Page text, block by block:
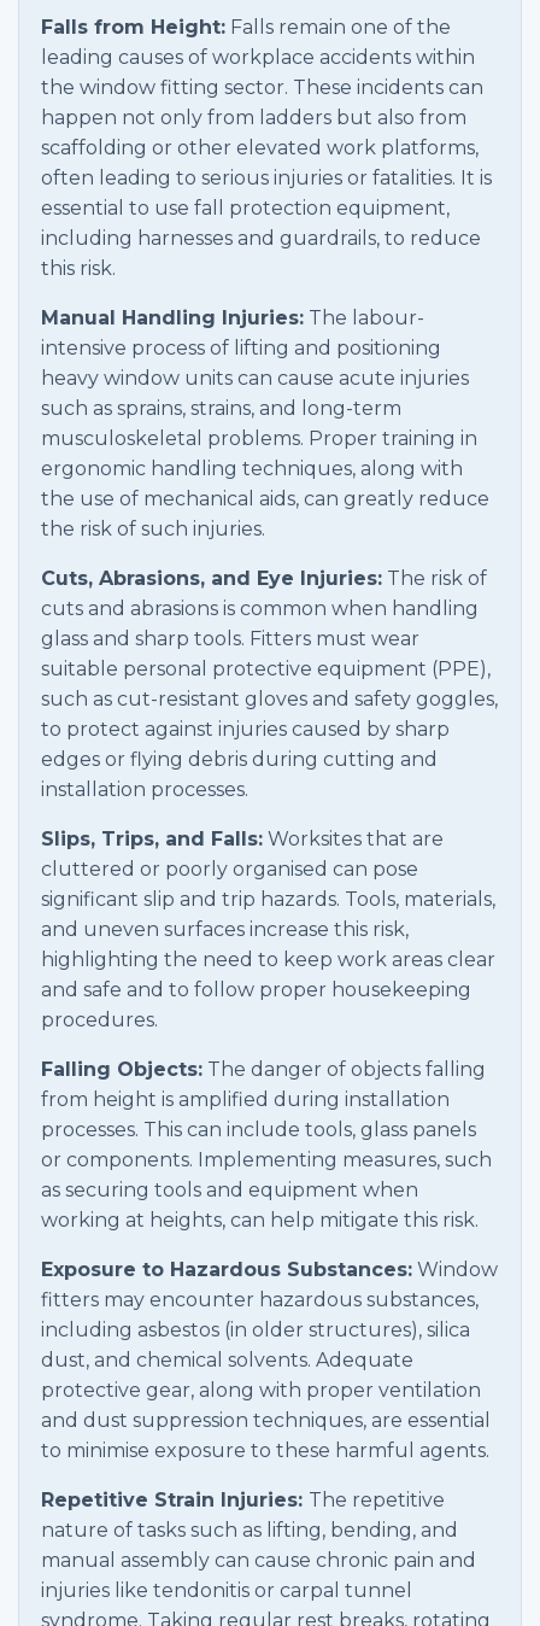
Falls from Height: Falls remain one of the
leading causes of workplace accidents within
the window fitting sector. These incidents can
happen not only from ladders but also from
scaffolding or other elevated work platforms,
often leading to serious injuries or fatalities. It is
essential to use fall protection equipment,
including harnesses and guardrails, to reduce
this risk.
Manual Handling Injuries: The labour-
intensive process of lifting and positioning
heavy window units can cause acute injuries
such as sprains, strains, and long-term
musculoskeletal problems. Proper training in
ergonomic handling techniques, along with
the use of mechanical aids, can greatly reduce
the risk of such injuries.
Cuts, Abrasions, and Eye Injuries: The risk of
cuts and abrasions is common when handling
glass and sharp tools. Fitters must wear
suitable personal protective equipment (PPE),
such as cut-resistant gloves and safety goggles,
to protect against injuries caused by sharp
edges or flying debris during cutting and
installation processes.
Slips, Trips, and Falls: Worksites that are
cluttered or poorly organised can pose
significant slip and trip hazards. Tools, materials,
and uneven surfaces increase this risk,
highlighting the need to keep work areas clear
and safe and to follow proper housekeeping
procedures.
Falling Objects: The danger of objects falling
from height is amplified during installation
processes. This can include tools, glass panels
or components. Implementing measures, such
as securing tools and equipment when
working at heights, can help mitigate this risk.
Exposure to Hazardous Substances: Window
fitters may encounter hazardous substances,
including asbestos (in older structures), silica
dust, and chemical solvents. Adequate
protective gear, along with proper ventilation
and dust suppression techniques, are essential
to minimise exposure to these harmful agents.
Repetitive Strain Injuries: The repetitive
nature of tasks such as lifting, bending, and
manual assembly can cause chronic pain and
injuries like tendonitis or carpal tunnel
syndrome. Taking regular rest breaks, rotating